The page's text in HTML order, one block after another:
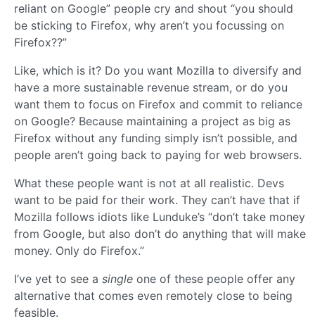
reliant on Google” people cry and shout “you should
be sticking to Firefox, why aren’t you focussing on
Firefox??”
Like, which is it? Do you want Mozilla to diversify and
have a more sustainable revenue stream, or do you
want them to focus on Firefox and commit to reliance
on Google? Because maintaining a project as big as
Firefox without any funding simply isn’t possible, and
people aren’t going back to paying for web browsers.
What these people want is not at all realistic. Devs
want to be paid for their work. They can’t have that if
Mozilla follows idiots like Lunduke’s “don’t take money
from Google, but also don’t do anything that will make
money. Only do Firefox.”
I’ve yet to see a single one of these people offer any
alternative that comes even remotely close to being
feasible.